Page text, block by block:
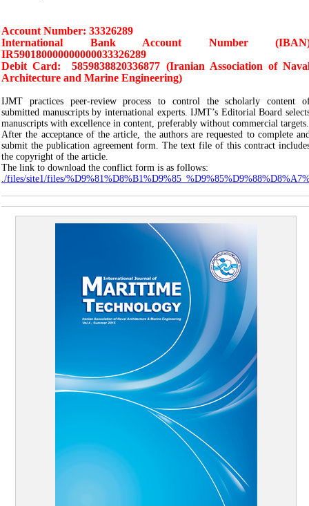
Account Number: 33326289
International Bank Account Number
IR590180000000000033326289
Debit Card: 5859838820336877 (Iranian Association of
Architecture and Marine Engineering)
IJMT practices peer-review process to control the scholarly content
submitted manuscripts by international experts. IJMT’s Editorial Board
manuscripts with excellence in content, preferably without commercial targets.
After the acceptance of the article, the authors are requested to complete
submit the publication agreement form. The text file of this contract
the copyright of the article.
The link to download the conflict form is as follows:
./files/site1/files/